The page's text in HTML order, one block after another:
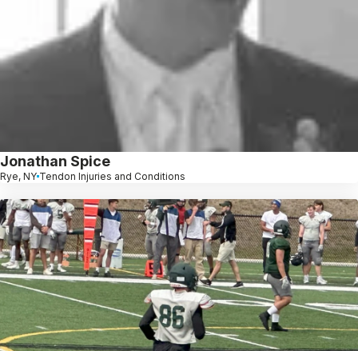
Jonathan Spice
Rye, NY Tendon Injuries and Conditions